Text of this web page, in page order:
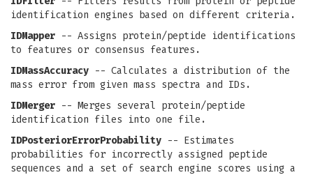
identification engines based on different criteria.
IDMapper -- Assigns protein/peptide identifications
to features or consensus features.
IDMassAccuracy -- Calculates a distribution of the
mass error from given mass spectra and IDs.
IDMerger -- Merges several protein/peptide
identification files into one file.
IDPosteriorErrorProbability -- Estimates
probabilities for incorrectly assigned peptide
sequences and a set of search engine scores using a